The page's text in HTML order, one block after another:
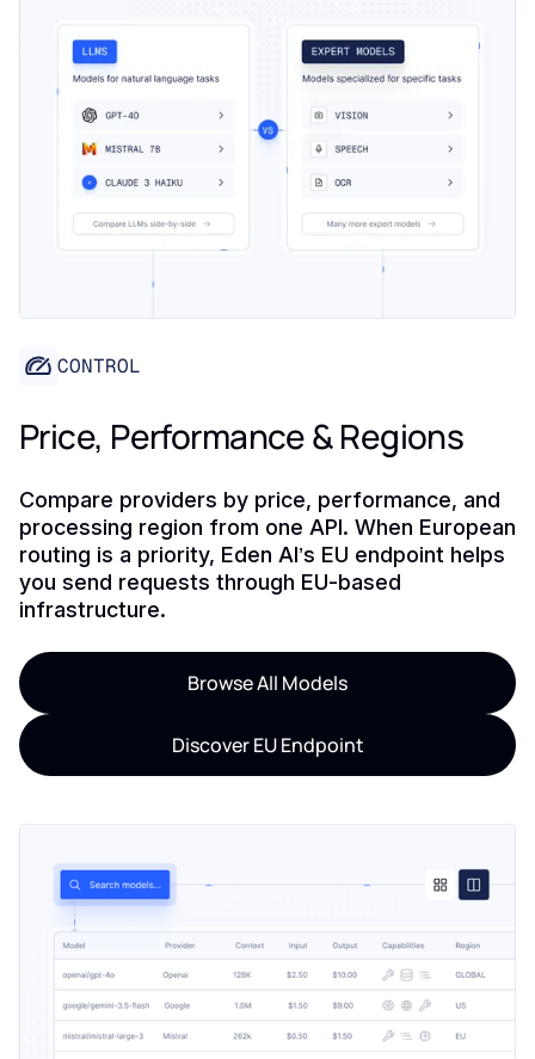
CONTROL
Price, Performance & Regions
Compare providers by price, performance, and
processing region from one API. When European
routing is a priority, Eden AI’s EU endpoint helps
you send requests through EU-based
infrastructure.
Browse All Models
Discover EU Endpoint